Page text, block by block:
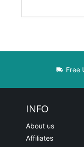
Free
INFO
About us
Affiliates